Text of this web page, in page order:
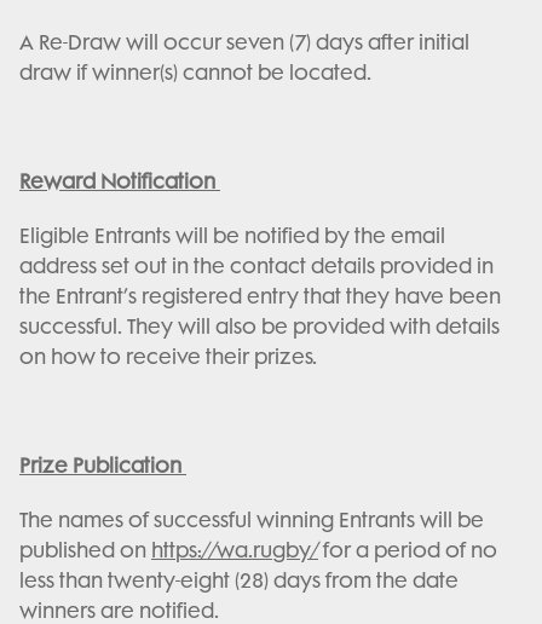
A Re-Draw will occur seven (7) days after initial
draw if winner(s) cannot be located.
Reward Notification
Eligible Entrants will be notified by the email
address set out in the contact details provided in
the Entrant’s registered entry that they have been
successful. They will also be provided with details
on how to receive their prizes.
Prize Publication
The names of successful winning Entrants will be
published on https://wa.rugby/for a period of no
less than twenty-eight (28) days from the date
winners are notified.